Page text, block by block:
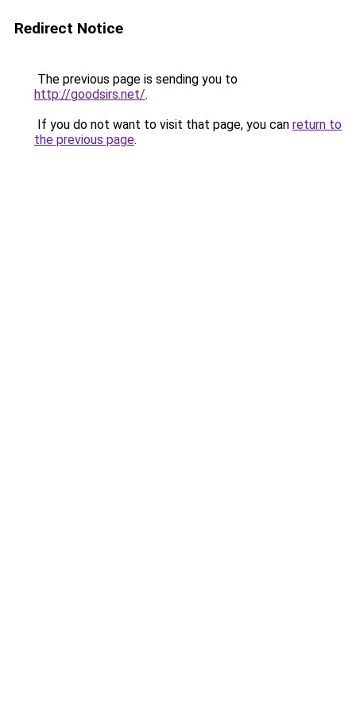
Redirect Notice
The previous page is sending you to
http://goodsirs.net/.
If you do not want to visit that page, you can return to
the previous page.